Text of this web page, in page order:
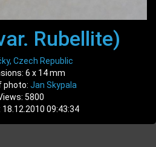
Rubellite)
Czech Republic
6 x 14 mm
photo: Jan Skypala
5800
18.12.2010 09:43:34